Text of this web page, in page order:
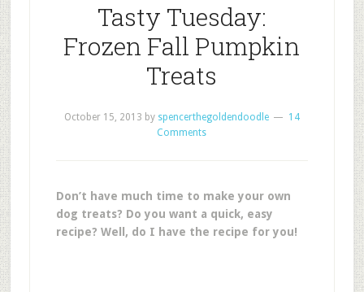
Tasty Tuesday:
Frozen Fall Pumpkin
Treats
October 15, 2013 by spencerthegoldendoodle
14
Comments
Don’t have much time to make your own
dog treats? Do you want a quick, easy
recipe? Well, do I have the recipe for you!